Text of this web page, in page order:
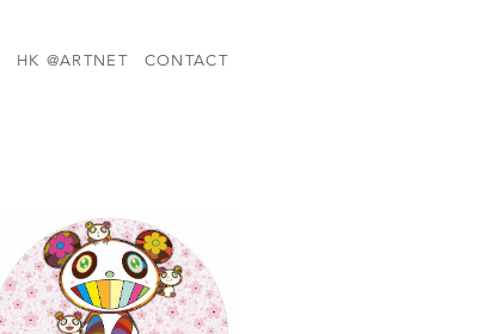
HK @ARTNET CONTACT